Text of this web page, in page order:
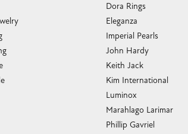
Dora Rings
Eleganza
Imperial Pearls
John Hardy
Keith Jack
Kim International
Luminox
Marahlago Larimar
Phillip Gavriel